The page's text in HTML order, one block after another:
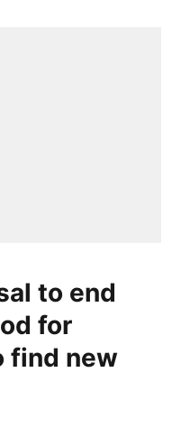
to end
for
find new